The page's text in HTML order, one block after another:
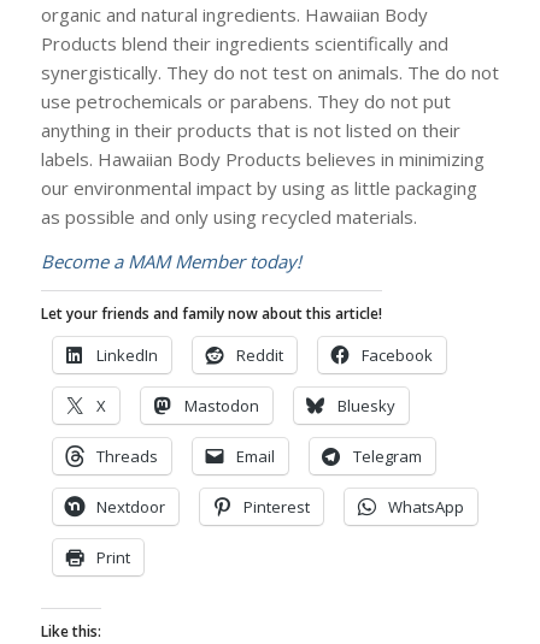
organic and natural ingredients. Hawaiian Body
Products blend their ingredients scientifically and
synergistically. They do not test on animals. The do not
use petrochemicals or parabens. They do not put
anything in their products that is not listed on their
labels. Hawaiian Body Products believes in minimizing
our environmental impact by using as little packaging
as possible and only using recycled materials.
Become a MAM Member today!
Let your friends and family now about this article!
LinkedIn Reddit Facebook
X Mastodon Bluesky
Threads Email Telegram
Nextdoor Pinterest WhatsApp
Print
Like this: